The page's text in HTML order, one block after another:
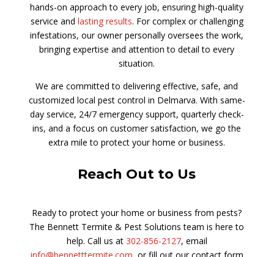
hands-on approach to every job, ensuring high-quality
service and lasting results. For complex or challenging
infestations, our owner personally oversees the work,
bringing expertise and attention to detail to every
situation.
We are committed to delivering effective, safe, and
customized local pest control in Delmarva. With same-
day service, 24/7 emergency support, quarterly check-
ins, and a focus on customer satisfaction, we go the
extra mile to protect your home or business.
Reach Out to Us
Ready to protect your home or business from pests?
The Bennett Termite & Pest Solutions team is here to
help. Call us at 302-856-2127, email